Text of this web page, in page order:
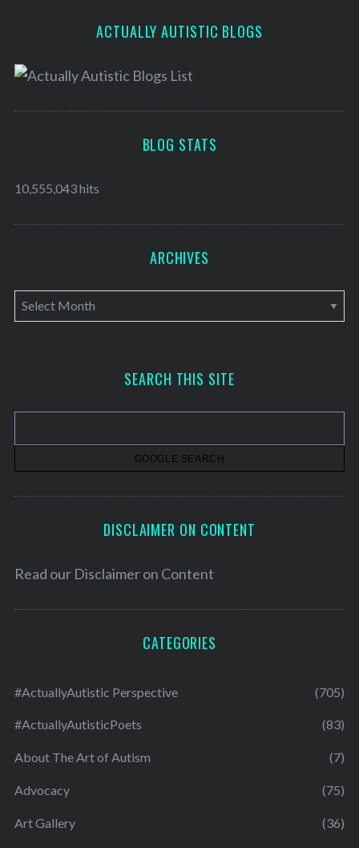
ACTUALLY AUTISTIC BLOGS
BLOG STATS
10,555,043 hits
ARCHIVES
A
r
v
SEARCH THIS SITE
DISCLAIMER ON CONTENT
Read our Disclaimer on Content
CATEGORIES
#ActuallyAutistic Perspective (705)
#ActuallyAutisticPoets (83)
About The Art of Autism (7)
Advocacy (75)
Art Gallery (36)